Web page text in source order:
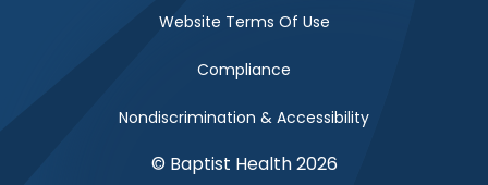
Website Terms Of Use
Compliance
Nondiscrimination & Accessibility
© Baptist Health 2026